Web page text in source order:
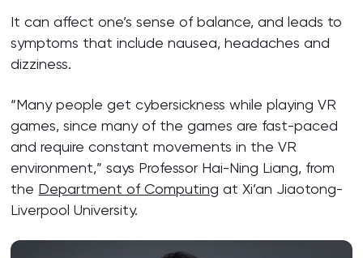
It can affect one’s sense of balance, and leads to
symptoms that include nausea, headaches and
dizziness.
“Many people get cybersickness while playing VR
games, since many of the games are fast-paced
and require constant movements in the VR
environment,” says Professor Hai-Ning Liang, from
the Department of Computing at Xi’an Jiaotong-
Liverpool University.